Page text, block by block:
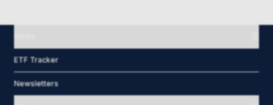
ETF Tracker
Newsletters